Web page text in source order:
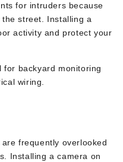
for intruders because
street. Installing a
activity and protect your
for backyard monitoring
wiring.
frequently overlooked
Installing a camera on